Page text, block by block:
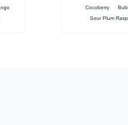
Cocoberry
Sour Plum